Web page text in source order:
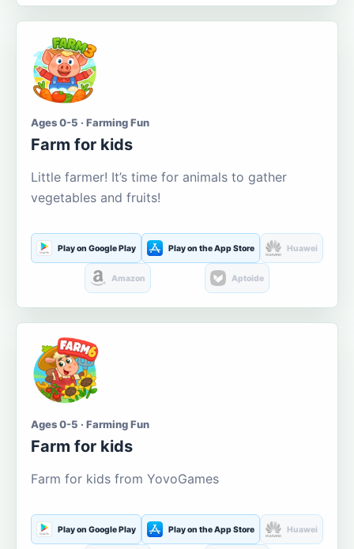
Ages 0-5 · Farming Fun
Farm for kids
Little farmer! It’s time for animals to gather
vegetables and fruits!
Play on Google Play Play on the App Store Huawei
Amazon Aptoide
Ages 0-5 · Farming Fun
Farm for kids
Farm for kids from YovoGames
Play on Google Play Play on the App Store Huawei